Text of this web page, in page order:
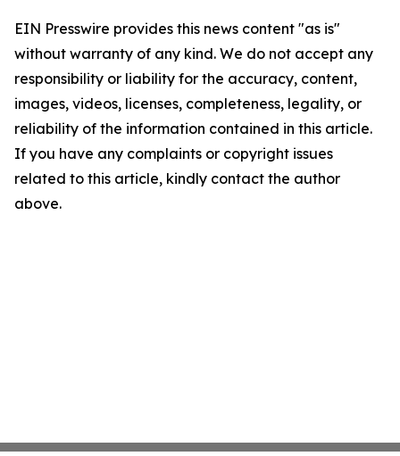
EIN Presswire provides this news content "as is"
without warranty of any kind. We do not accept any
responsibility or liability for the accuracy, content,
images, videos, licenses, completeness, legality, or
reliability of the information contained in this article.
If you have any complaints or copyright issues
related to this article, kindly contact the author
above.